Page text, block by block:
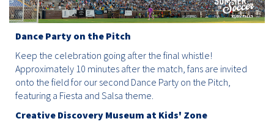
Dance Party on the Pitch
Keep the celebration going after the final whistle!
Approximately 10 minutes after the match, fans are invited
onto the field for our second Dance Party on the Pitch,
featuring a Fiesta and Salsa theme.
Creative Discovery Museum at Kids' Zone